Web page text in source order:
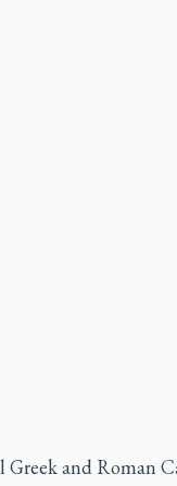
Greek and Roman